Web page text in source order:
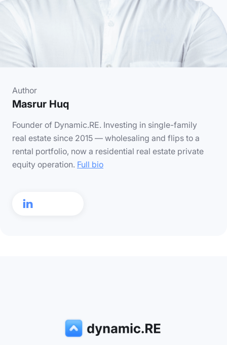
Author
Masrur Huq

Founder of Dynamic.RE. Investing in single-family
real estate since 2015 — wholesaling and flips to a
rental portfolio, now a residential real estate private
equity operation. Full bio